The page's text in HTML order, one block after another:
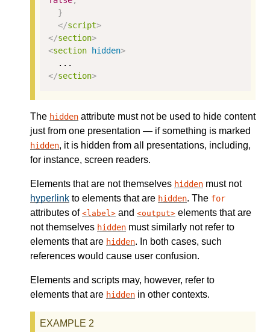
}
</script>
</section>
<section hidden>
</section>
The hidden attribute must not be used to hide content
just from one presentation — if something is marked
hidden, it is hidden from all presentations, including,
for instance, screen readers.
Elements that are not themselves hidden must not
hyperlink to elements that are hidden. The for
attributes of label and output
elements that are
not themselves hidden must similarly not refer to
elements that are hidden. In both cases, such
references would cause user confusion.
Elements and scripts may, however, refer to
elements that are hidden in other contexts.